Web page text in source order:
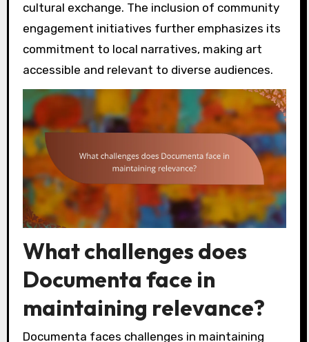
cultural exchange. The inclusion of community
engagement initiatives further emphasizes its
commitment to local narratives, making art
accessible and relevant to diverse audiences.
What challenges does
Documenta face in
maintaining relevance?
Documenta faces challenges in maintaining